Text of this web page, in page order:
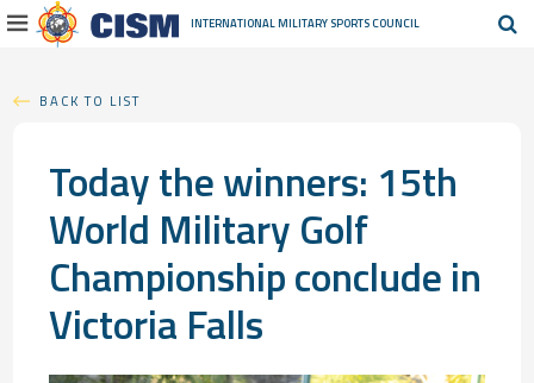
INTERNATIONAL MILITARY SPORTS COUNCIL
BACK TO LIST
Today the winners: 15th
World Military Golf
Championship conclude in
Victoria Falls